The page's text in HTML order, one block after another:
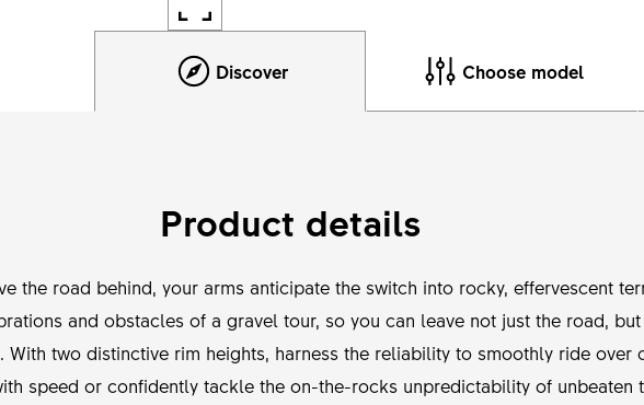
Discover Choose model
Product details
the road behind, your arms anticipate the switch into rocky, effervescent
and obstacles of a gravel tour, so you can leave not just the road,
With two distinctive rim heights, harness the reliability to smoothly ride over
speed or confidently tackle the on-the-rocks unpredictability of unbeaten